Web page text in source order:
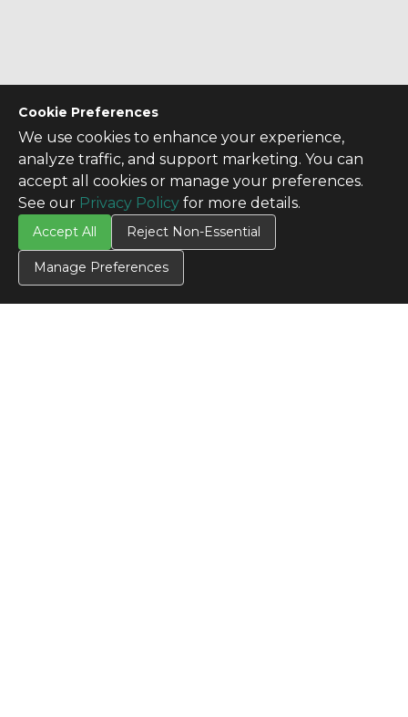
Cookie Preferences
We use cookies to enhance your experience,
analyze traffic, and support marketing. You can
accept all cookies or manage your preferences.
See our Privacy Policy for more details.
Accept All Reject Non-Essential
Manage Preferences